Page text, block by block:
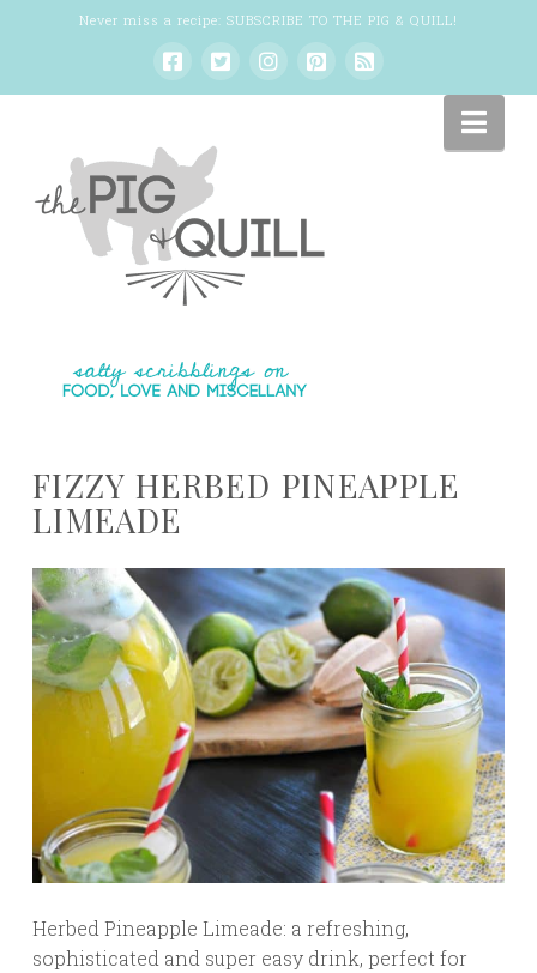
Never miss a recipe: SUBSCRIBE TO THE PIG & QUILL!
FIZZY HERBED PINEAPPLE
LIMEADE
Herbed Pineapple Limeade: a refreshing,
sophisticated and super easy drink, perfect for